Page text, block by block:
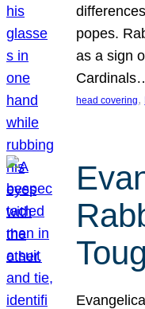
popes.
as a sign
head covering,